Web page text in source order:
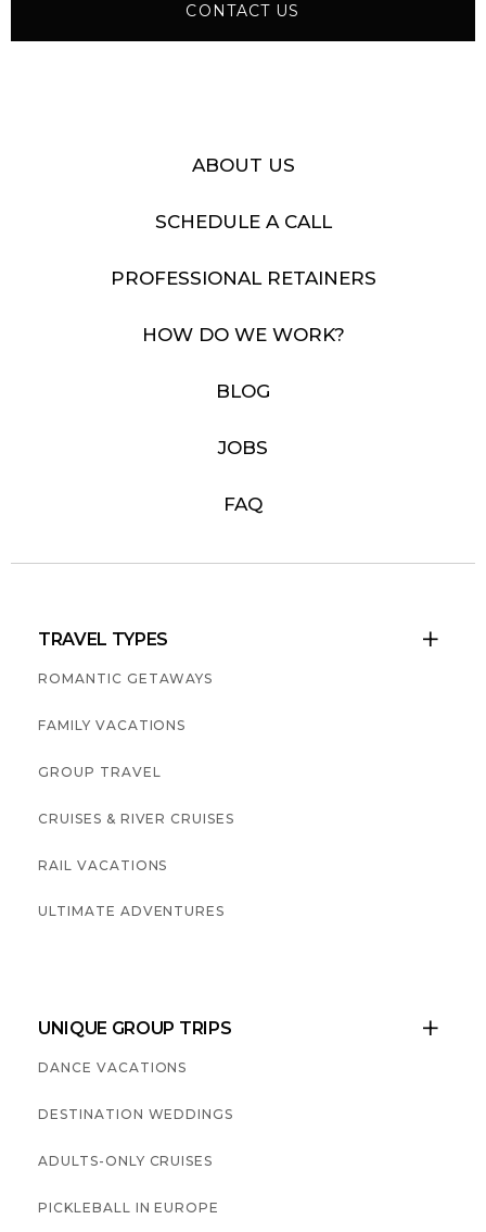
CONTACT US
ABOUT US
SCHEDULE A CALL
PROFESSIONAL RETAINERS
HOW DO WE WORK?
BLOG
JOBS
FAQ
TRAVEL TYPES 
ROMANTIC GETAWAYS
FAMILY VACATIONS
GROUP TRAVEL
CRUISES & RIVER CRUISES
RAIL VACATIONS
ULTIMATE ADVENTURES
UNIQUE GROUP TRIPS 
DANCE VACATIONS
DESTINATION WEDDINGS
ADULTS-ONLY CRUISES
PICKLEBALL IN EUROPE